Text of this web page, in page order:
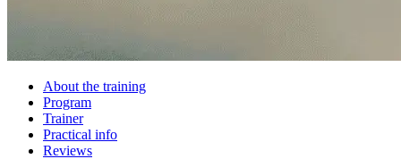
About the training
Program
Trainer
Practical info
Reviews